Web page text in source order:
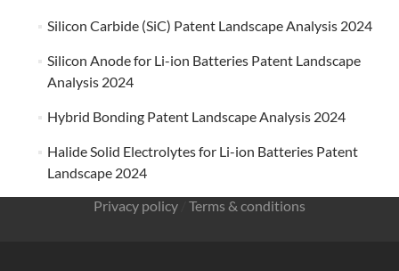
Silicon Carbide (SiC) Patent Landscape Analysis 2024
Silicon Anode for Li-ion Batteries Patent Landscape
Analysis 2024
Hybrid Bonding Patent Landscape Analysis 2024
Halide Solid Electrolytes for Li-ion Batteries Patent
Landscape 2024
Privacy policy
Terms & conditions